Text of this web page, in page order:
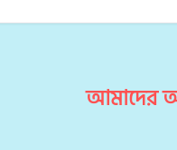
আমাদের